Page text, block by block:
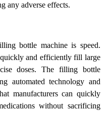
any adverse effects.
bottle machine is speed.
and efficiently fill large
doses. The filling bottle
automated technology and
manufacturers can quickly
without sacrificing